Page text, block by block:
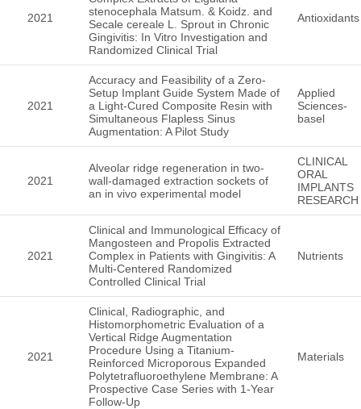
2021
stenocephala Matsum. & Koidz. and
Secale cereale L. Sprout in Chronic
Gingivitis: In Vitro Investigation and
Randomized Clinical Trial
Antioxidants
2021
Accuracy and Feasibility of a Zero-
Setup Implant Guide System Made of
a Light-Cured Composite Resin with
Simultaneous Flapless Sinus
Augmentation: A Pilot Study
Applied
Sciences-
basel
2021
Alveolar ridge regeneration in two-
wall-damaged extraction sockets of
an in vivo experimental model
CLINICAL
ORAL
IMPLANTS
RESEARCH
2021
Clinical and Immunological Efficacy of
Mangosteen and Propolis Extracted
Complex in Patients with Gingivitis: A
Multi-Centered Randomized
Controlled Clinical Trial
Nutrients
2021
Clinical, Radiographic, and
Histomorphometric Evaluation of a
Vertical Ridge Augmentation
Procedure Using a Titanium-
Reinforced Microporous Expanded
Polytetrafluoroethylene Membrane: A
Prospective Case Series with 1-Year
Follow-Up
Materials